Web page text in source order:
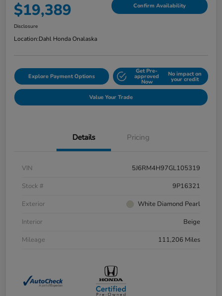
$19,389 Confirm Availability
Disclosure
Location:Dahl Honda Onalaska
Explore Payment Options
Get Pre-
approved
Now
No impact on
your credit
Value Your Trade
Details Pricing
VIN
5J6RM4H97GL105319
Stock #
9P16321
Exterior
White Diamond Pearl
Interior
Beige
Mileage
111,206 Miles